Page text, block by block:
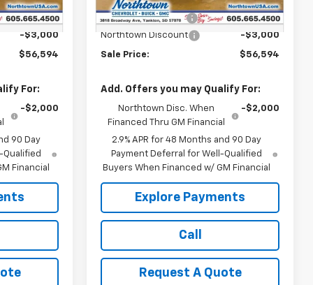
+$199
-$3,000
$56,594
For:
-$2,000
90 Day
Qualified
Financial
Documentation Fee
+$199
Northtown Discount
-$3,000
Sale Price: $56,594
Add. Offers you may Qualify For:
Northtown Disc. When
Financed Thru GM Financial
-$2,000
2.9% APR for 48 Months and 90 Day
Payment Deferral for Well-Qualified
Buyers When Financed w/ GM Financial
Explore Payments
Call
Request A Quote